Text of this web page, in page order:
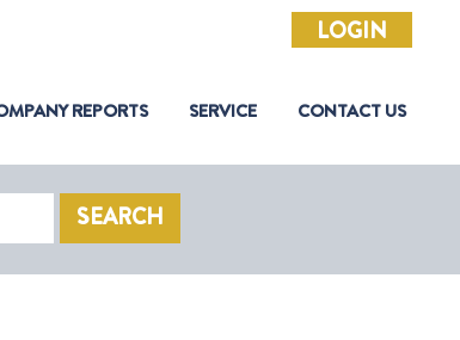
LOGIN
REPORTS SERVICE CONTACT US
SEARCH